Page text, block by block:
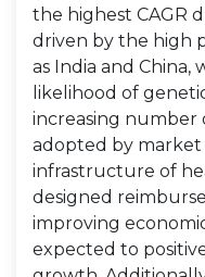
the highest CAGR
driven by the high
as India and China,
likelihood of
increasing number
adopted by market
infrastructure of
designed
improving
expected to